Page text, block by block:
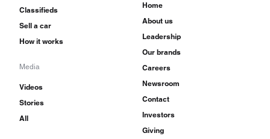
Classifieds
Sell a car
How it works
Media
Videos
Stories
All
Home
About us
Leadership
Our brands
Careers
Newsroom
Contact
Investors
Giving